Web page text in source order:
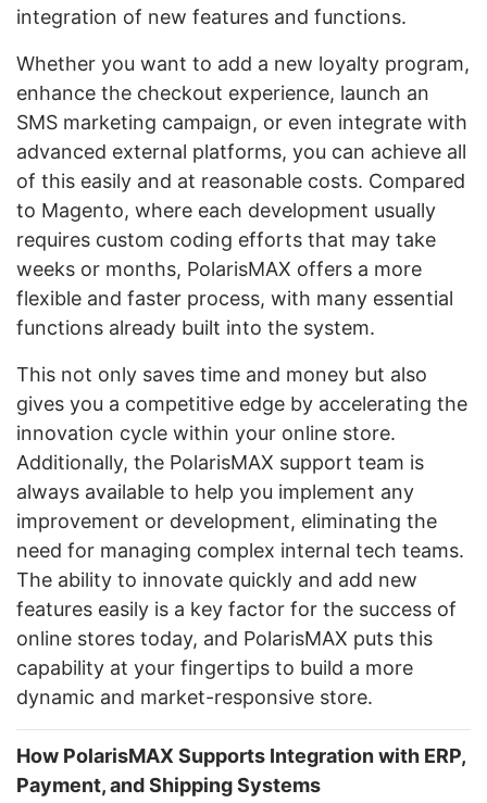
integration of new features and functions.
Whether you want to add a new loyalty program,
enhance the checkout experience, launch an
SMS marketing campaign, or even integrate with
advanced external platforms, you can achieve all
of this easily and at reasonable costs. Compared
to Magento, where each development usually
requires custom coding efforts that may take
weeks or months, PolarisMAX offers a more
flexible and faster process, with many essential
functions already built into the system.
This not only saves time and money but also
gives you a competitive edge by accelerating the
innovation cycle within your online store.
Additionally, the PolarisMAX support team is
always available to help you implement any
improvement or development, eliminating the
need for managing complex internal tech teams.
The ability to innovate quickly and add new
features easily is a key factor for the success of
online stores today, and PolarisMAX puts this
capability at your fingertips to build a more
dynamic and market-responsive store.
How PolarisMAX Supports Integration with ERP,
Payment, and Shipping Systems